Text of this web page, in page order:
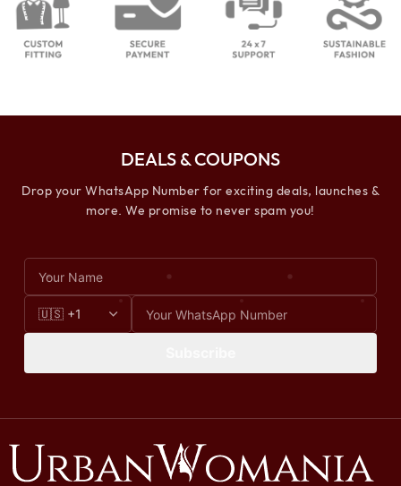
DEALS & COUPONS
Drop your WhatsApp Number for exciting deals, launches &
more. We promise to never spam you!